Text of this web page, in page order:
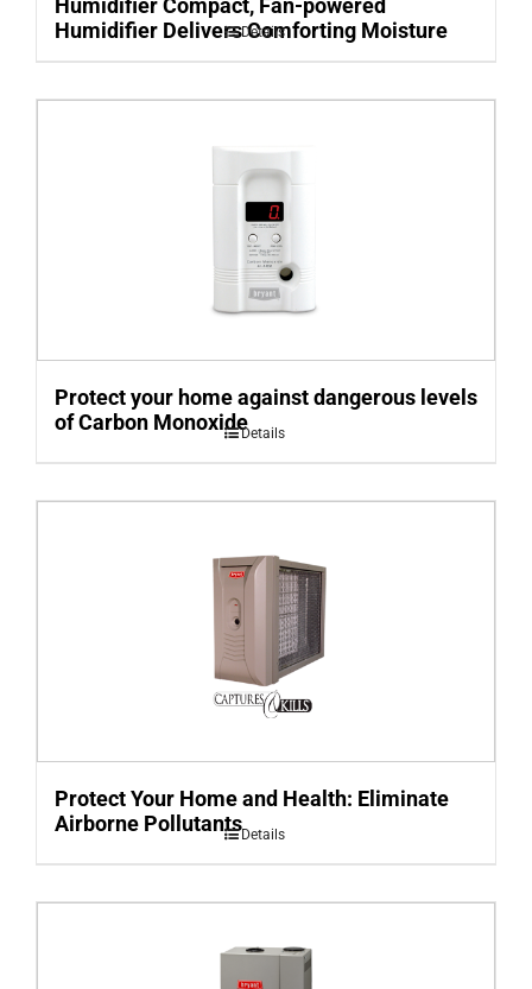
Humidifier Delivers Comforting Moisture
Details
Protect your home against dangerous levels
of Carbon MonoxideDetails
Protect Your Home and Health: Eliminate
Airborne PollutantsDetails